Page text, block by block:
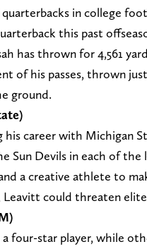
in college
this past
has thrown for 4,561
of his passes, thrown
ground.
career with Michigan
Sun Devils in each of the
a creative athlete to
could threaten
a four-star player, while